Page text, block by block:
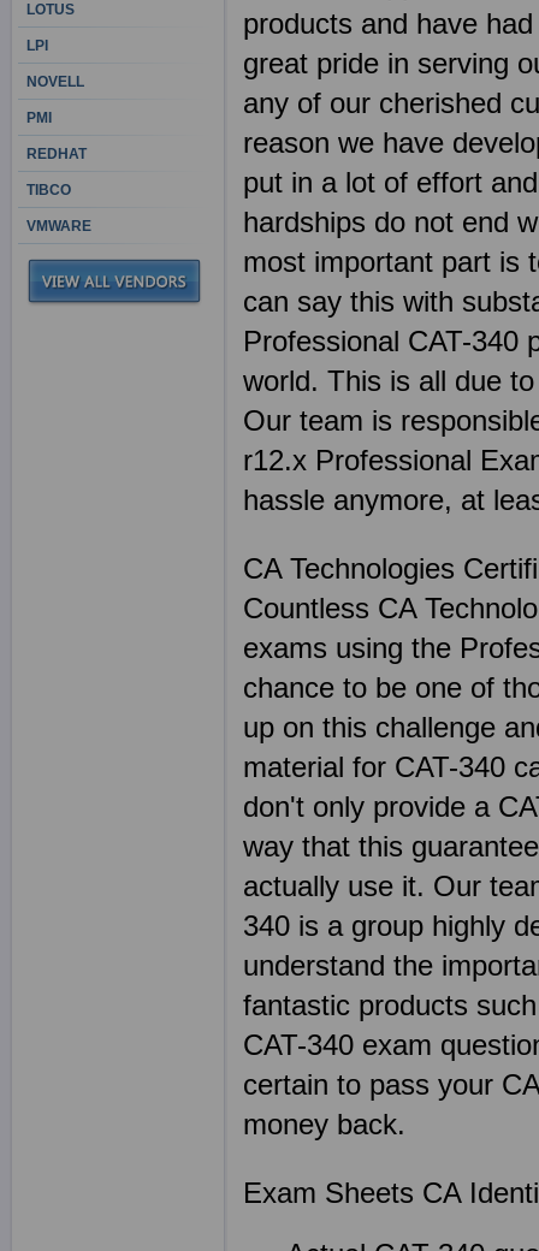
products and have
great pride in serving
any of our cherished
reason we have
put in a lot of effort
hardships do not end
most important part is
can say this with
Professional CAT-340
world. This is all due
Our team is
r12.x Professional
hassle anymore, at
CA Technologies
Countless CA
exams using the
chance to be one of
up on this challenge
material for CAT-340
don't only provide a
way that this
actually use it. Our
340 is a group highly
understand the
fantastic products
CAT-340 exam
certain to pass your
money back.
Exam Sheets CA
LOTUS
LPI
NOVELL
PMI
REDHAT
TIBCO
VMWARE